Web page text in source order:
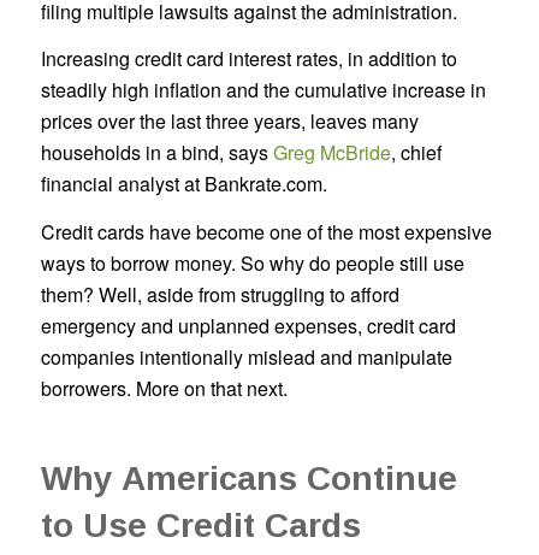
filing multiple lawsuits against the administration.
Increasing credit card interest rates, in addition to
steadily high inflation and the cumulative increase in
prices over the last three years, leaves many
households in a bind, saysGreg McBride, chief
financial analyst at Bankrate.com.
Credit cards have become one of the most expensive
ways to borrow money. So why do people still use
them? Well, aside from struggling to afford
emergency and unplanned expenses, credit card
companies intentionally mislead and manipulate
borrowers. More on that next.
Why Americans Continue
to Use Credit Cards